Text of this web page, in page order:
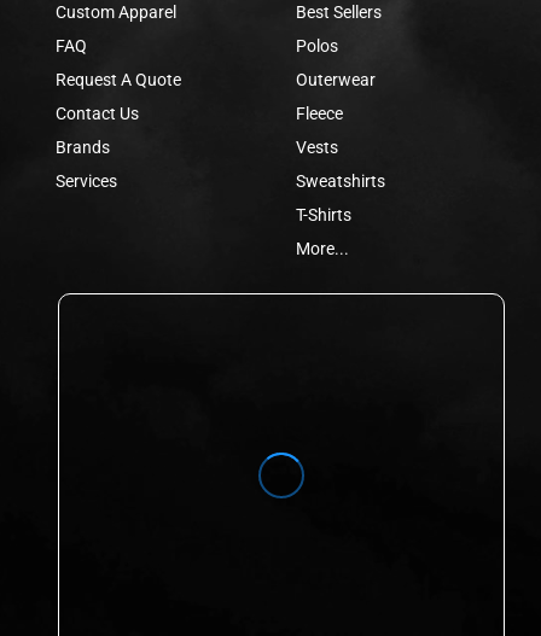
Custom Apparel
FAQ
Request A Quote
Contact Us
Brands
Services
Best Sellers
Polos
Outerwear
Fleece
Vests
Sweatshirts
T-Shirts
More...